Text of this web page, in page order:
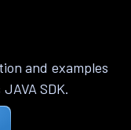
and examples
SDK.